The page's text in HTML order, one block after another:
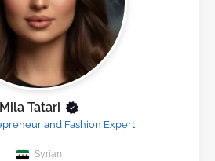
Mila Tatari
and Fashion Expert
Syrian